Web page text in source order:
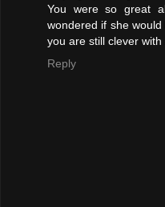
You were so great
wondered if she
you are still clever with
Reply